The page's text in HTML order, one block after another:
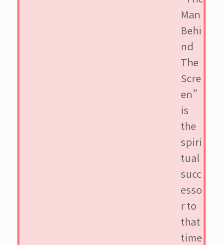
Man
Behi
nd
The
Scre
en”
is
the
spiri
tual
succ
esso
r to
that
time